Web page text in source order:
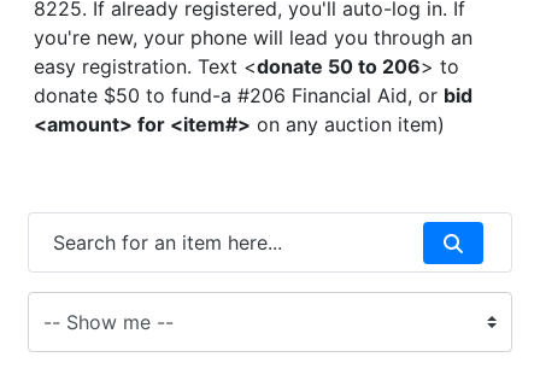
8225. If already registered, you'll auto-log in. If
you're new, your phone will lead you through an
easy registration. Text <donate 50 to 206> to
donate $50 to fund-a #206 Financial Aid, or bid
<amount> for <item#> on any auction item)